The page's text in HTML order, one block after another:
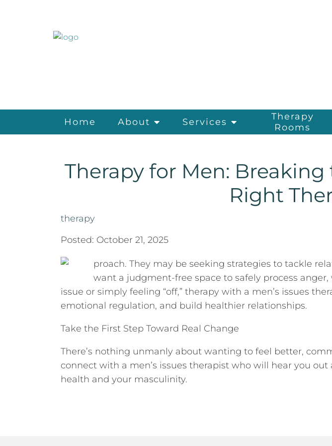
Home About Services
Therapy
Rooms
Therapy for Men:
Right
therapy
Posted: October 21, 2025
proach. They may be seeking strategies to tackle
want a judgment-free space to safely process
issue or simply feeling “off,” therapy with a men’s issues
emotional regulation, and build healthier relationships.
Take the First Step Toward Real Change
There’s nothing unmanly about wanting to feel better,
connect with a men’s issues therapist who will hear you
health and your masculinity.